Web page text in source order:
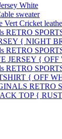
White
sweater
Cricket
RETRO
{ NIGHT
RETRO
JERSEY { OFF
RETRO
{ OFF
RETRO
TOP {